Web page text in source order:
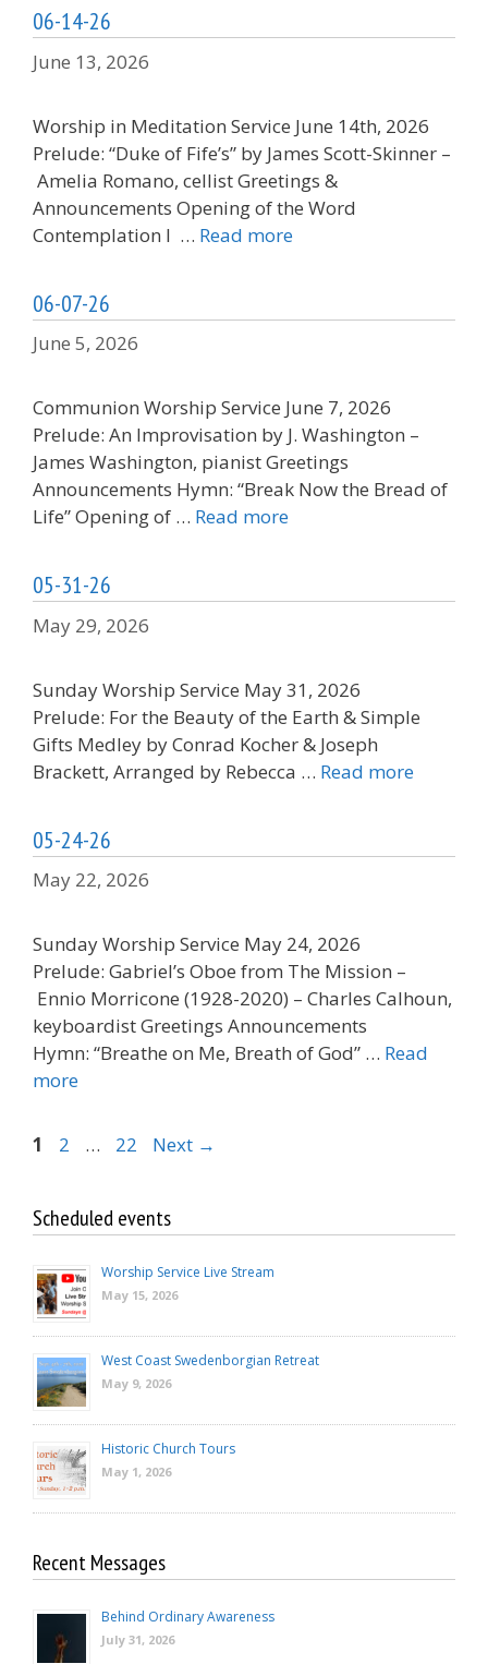
06-14-26
June 13, 2026
Worship in Meditation Service June 14th, 2026
Prelude: “Duke of Fife’s” by James Scott-Skinner –
Amelia Romano, cellist Greetings &
Announcements Opening of the Word
Contemplation I … Read more
06-07-26
June 5, 2026
Communion Worship Service June 7, 2026
Prelude: An Improvisation by J. Washington –
James Washington, pianist Greetings
Announcements Hymn: “Break Now the Bread of
Life” Opening of … Read more
05-31-26
May 29, 2026
Sunday Worship Service May 31, 2026
Prelude: For the Beauty of the Earth & Simple
Gifts Medley by Conrad Kocher & Joseph
Brackett, Arranged by Rebecca … Read more
05-24-26
May 22, 2026
Sunday Worship Service May 24, 2026
Prelude: Gabriel’s Oboe from The Mission –
Ennio Morricone (1928-2020) – Charles Calhoun,
keyboardist Greetings Announcements
Hymn: “Breathe on Me, Breath of God” … Read
more
Page
1 Page
2 … Page
22 Next →
Scheduled events
Worship Service Live Stream
May 15, 2026
West Coast Swedenborgian Retreat
May 9, 2026
Historic Church Tours
May 1, 2026
Recent Messages
Behind Ordinary Awareness
July 31, 2026